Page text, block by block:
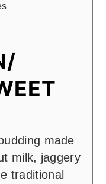
made
milk, jaggery
traditional